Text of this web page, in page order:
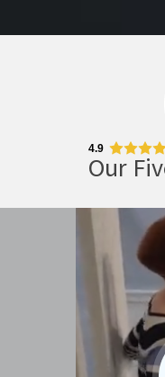
4.9
Our